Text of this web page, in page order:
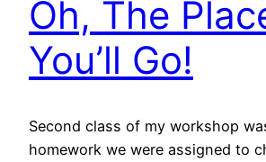
Oh, The
You’ll Go!
Second class of my workshop
homework we were assigned to